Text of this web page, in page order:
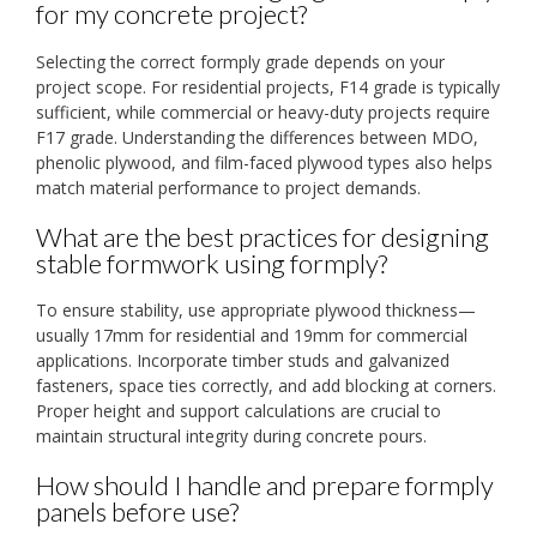
for my concrete project?
Selecting the correct formply grade depends on your
project scope. For residential projects, F14 grade is typically
sufficient, while commercial or heavy-duty projects require
F17 grade. Understanding the differences between MDO,
phenolic plywood, and film-faced plywood types also helps
match material performance to project demands.
What are the best practices for designing
stable formwork using formply?
To ensure stability, use appropriate plywood thickness—
usually 17mm for residential and 19mm for commercial
applications. Incorporate timber studs and galvanized
fasteners, space ties correctly, and add blocking at corners.
Proper height and support calculations are crucial to
maintain structural integrity during concrete pours.
How should I handle and prepare formply
panels before use?